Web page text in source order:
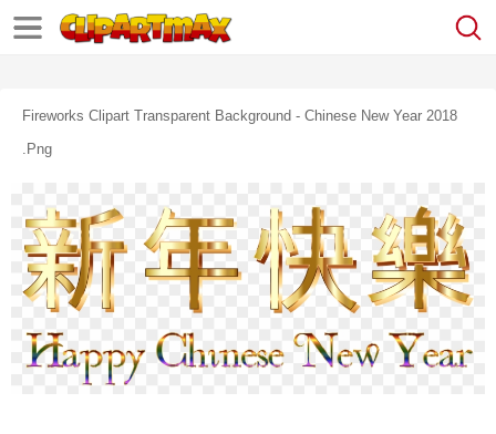
Fireworks Clipart Transparent Background - Chinese New Year 2018
.png